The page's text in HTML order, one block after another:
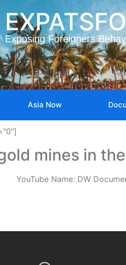
Exposing Foreigners
Asia Now
mines in
YouTube Name: DW